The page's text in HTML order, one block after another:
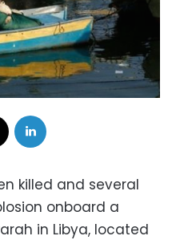
killed and several
onboard a
in Libya, located